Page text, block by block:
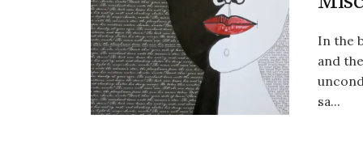
In the
and
sa...